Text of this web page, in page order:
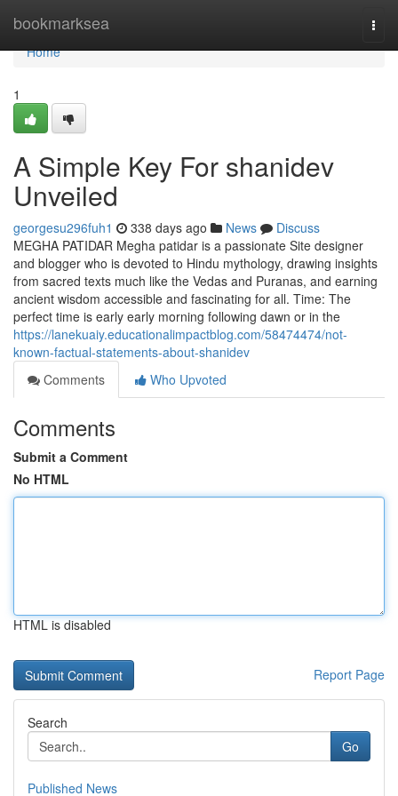
bookmarksea
Home
Home
1
A Simple Key For shanidev
Unveiled
georgesu296fuh1 338 days ago News
Discuss
MEGHA PATIDAR Megha patidar is a passionate Site designer
and blogger who is devoted to Hindu mythology, drawing insights
from sacred texts much like the Vedas and Puranas, and earning
ancient wisdom accessible and fascinating for all. Time: The
perfect time is early early morning following dawn or in the
https://lanekuaiy.educationalimpactblog.com/58474474/not-
known-factual-statements-about-shanidev
Comments
Who Upvoted
Comments
Submit a Comment
No HTML
HTML is disabled
Report Page
Search
Go
Published News